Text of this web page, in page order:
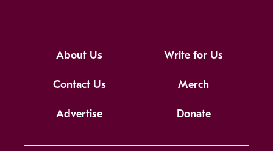
About Us Write for Us
Contact Us Merch
Advertise Donate